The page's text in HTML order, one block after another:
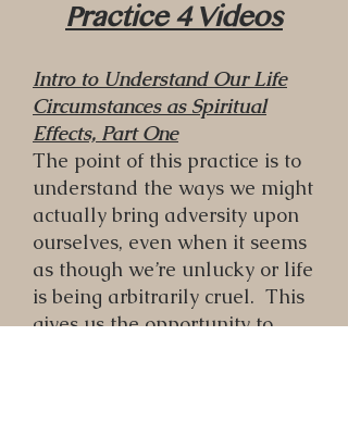
Practice 4 Videos
Intro to Understand Our Life
Circumstances as Spiritual
Effects, Part One
The point of this practice is to
understand the ways we might
actually bring adversity upon
ourselves, even when it seems
as though we’re unlucky or life
is being arbitrarily cruel. This
gives us the opportunity to